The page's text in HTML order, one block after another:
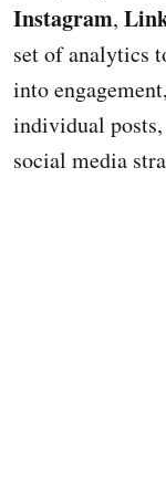
Instagram,
set of analytics
into
individual
social media